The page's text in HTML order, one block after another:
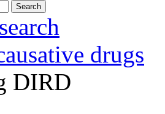
Search
drugs
DIRD